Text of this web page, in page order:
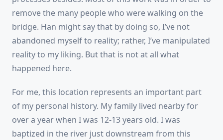
remove the many people who were walking on the
bridge. Han might say that by doing so, I’ve not
abandoned myself to reality; rather, I’ve manipulated
reality to my liking. But that is not at all what
happened here.
For me, this location represents an important part
of my personal history. My family lived nearby for
over a year when I was 12-13 years old. I was
baptized in the river just downstream from this